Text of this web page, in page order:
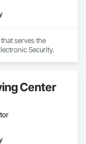
serves the
Security.
Center